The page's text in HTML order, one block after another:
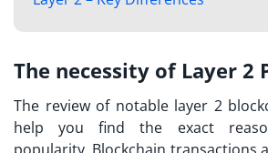
The necessity of Layer 2
The review of notable layer 2
help you find the exact